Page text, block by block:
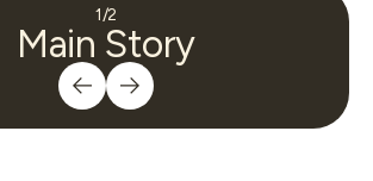
1/2
Main Story